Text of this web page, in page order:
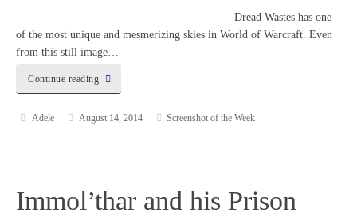
Dread Wastes has one
of the most unique and mesmerizing skies in World of Warcraft. Even
from this still image…
Continue reading
Adele August 14, 2014 Screenshot of the Week
Immol’thar and his Prison